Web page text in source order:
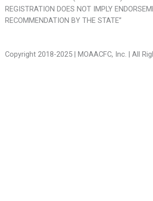
REGISTRATION DOES NOT IMPLY
RECOMMENDATION BY THE STATE”
Copyright 2018-2025 | MOAACFC, Inc. | All